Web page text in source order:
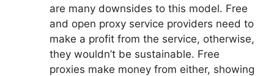
are many downsides to this model. Free
and open proxy service providers need to
make a profit from the service, otherwise,
they wouldn’t be sustainable. Free
proxies make money from either, showing